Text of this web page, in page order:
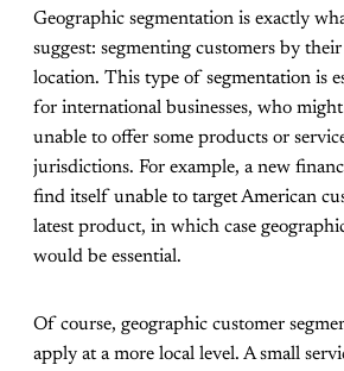
Geographic segmentation is exactly
suggest: segmenting customers by
location. This type of segmentation is
for international businesses, who
unable to offer some products or
jurisdictions. For example, a new
find itself unable to target American
latest product, in which case
would be essential.
Of course, geographic customer
apply at a more local level. A small